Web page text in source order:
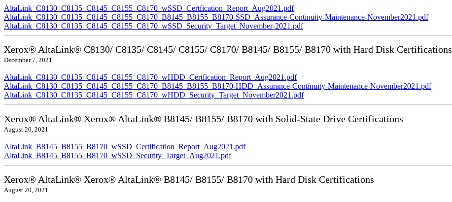
AltaLink_C8130_C8135_C8145_C8155_C8170_wSSD_Certfication_Report_Aug2021.pdf
AltaLink_C8130_C8135_C8145_C8155_C8170_B8145_B8155_B8170-SSD_Assurance-Continuity-Maintenance-November2021.pdf
AltaLink_C8130_C8135_C8145_C8155_C8170_wSSD_Security_Target_November-2021.pdf
Xerox® AltaLink® C8130/ C8135/ C8145/ C8155/ C8170/ B8145/ B8155/ B8170 with Hard Disk Certifications
December 7, 2021
AltaLink_C8130_C8135_C8145_C8155_C8170_wHDD_Certfication_Report_Aug2021.pdf
AltaLink_C8130_C8135_C8145_C8155_C8170_B8145_B8155_B8170-HDD_Assurance-Continuity-Maintenance-November2021.pdf
AltaLink_C8130_C8135_C8145_C8155_C8170_wHDD_Security_Target_November2021.pdf
Xerox® AltaLink® Xerox® AltaLink® B8145/ B8155/ B8170 with Solid-State Drive Certifications
August 20, 2021
AltaLink_B8145_B8155_B8170_wSSD_Certification_Report_Aug2021.pdf
AltaLink_B8145_B8155_B8170_wSSD_Security_Target_Aug2021.pdf
Xerox® AltaLink® Xerox® AltaLink® B8145/ B8155/ B8170 with Hard Disk Certifications
August 20, 2021